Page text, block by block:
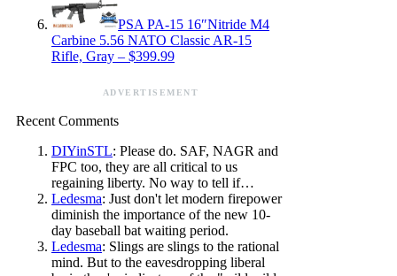
PSA PA-15 16″Nitride M4
Carbine 5.56 NATO Classic AR-15
Rifle, Gray – $399.99
ADVERTISEMENT
Recent Comments
DIYinSTL: Please do. SAF, NAGR and
FPC too, they are all critical to us
regaining liberty. No way to tell if…
Ledesma: Just don't let modern firepower
diminish the importance of the new 10-
day baseball bat waiting period.
Ledesma: Slings are slings to the rational
mind. But to the eavesdropping liberal